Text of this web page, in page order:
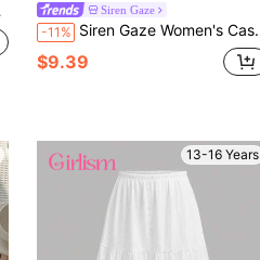
Siren Gaze
-11% Siren Gaze Women's Casual Minimalist Vacation Bohemian Elegant Romantic Vintage Green Striped Knit Sweater Vest, Commute, Music Festival, Beach, Vacation, Summer
$9.39
13-16 Years